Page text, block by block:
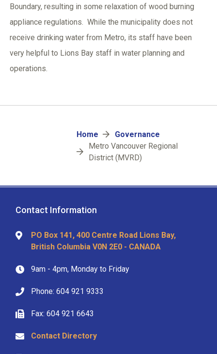
Boundary, resulting in some relaxation of wood burning
appliance regulations. While the municipality does not
receive drinking water from Metro, its staff have been
very helpful to Lions Bay staff in water planning and
operations.
Breadcrumb
Home
Governance
Metro Vancouver Regional
District (MVRD)
Contact Information
PO Box 141, 400 Centre Road Lions Bay,
British Columbia V0N 2E0 - CANADA
9am - 4pm, Monday to Friday
Phone: 604 921 9333
Fax: 604 921 6643
Contact Directory